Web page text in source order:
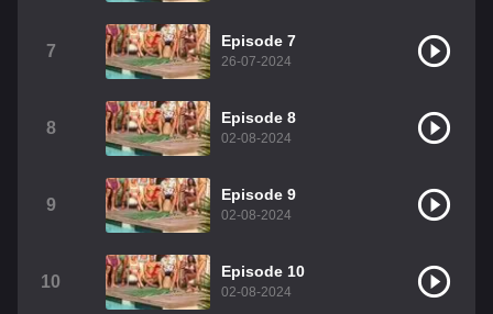
7
Episode 7
26-07-2024
8
Episode 8
02-08-2024
9
Episode 9
02-08-2024
10
Episode 10
02-08-2024